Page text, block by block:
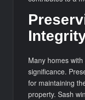
Many homes
significance.
for maintaining
property. Sash